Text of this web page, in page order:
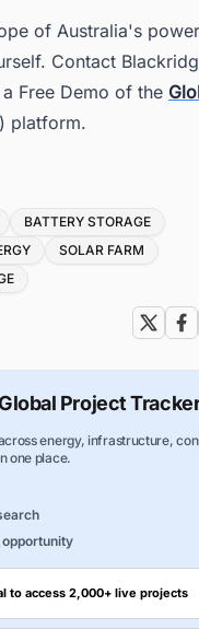
of Australia's
Contact
Free Demo of the
platform.
BATTERY STORAGE
SOLAR FARM
Project
energy, infrastructure,
one place.
to access 2,000+ live projects